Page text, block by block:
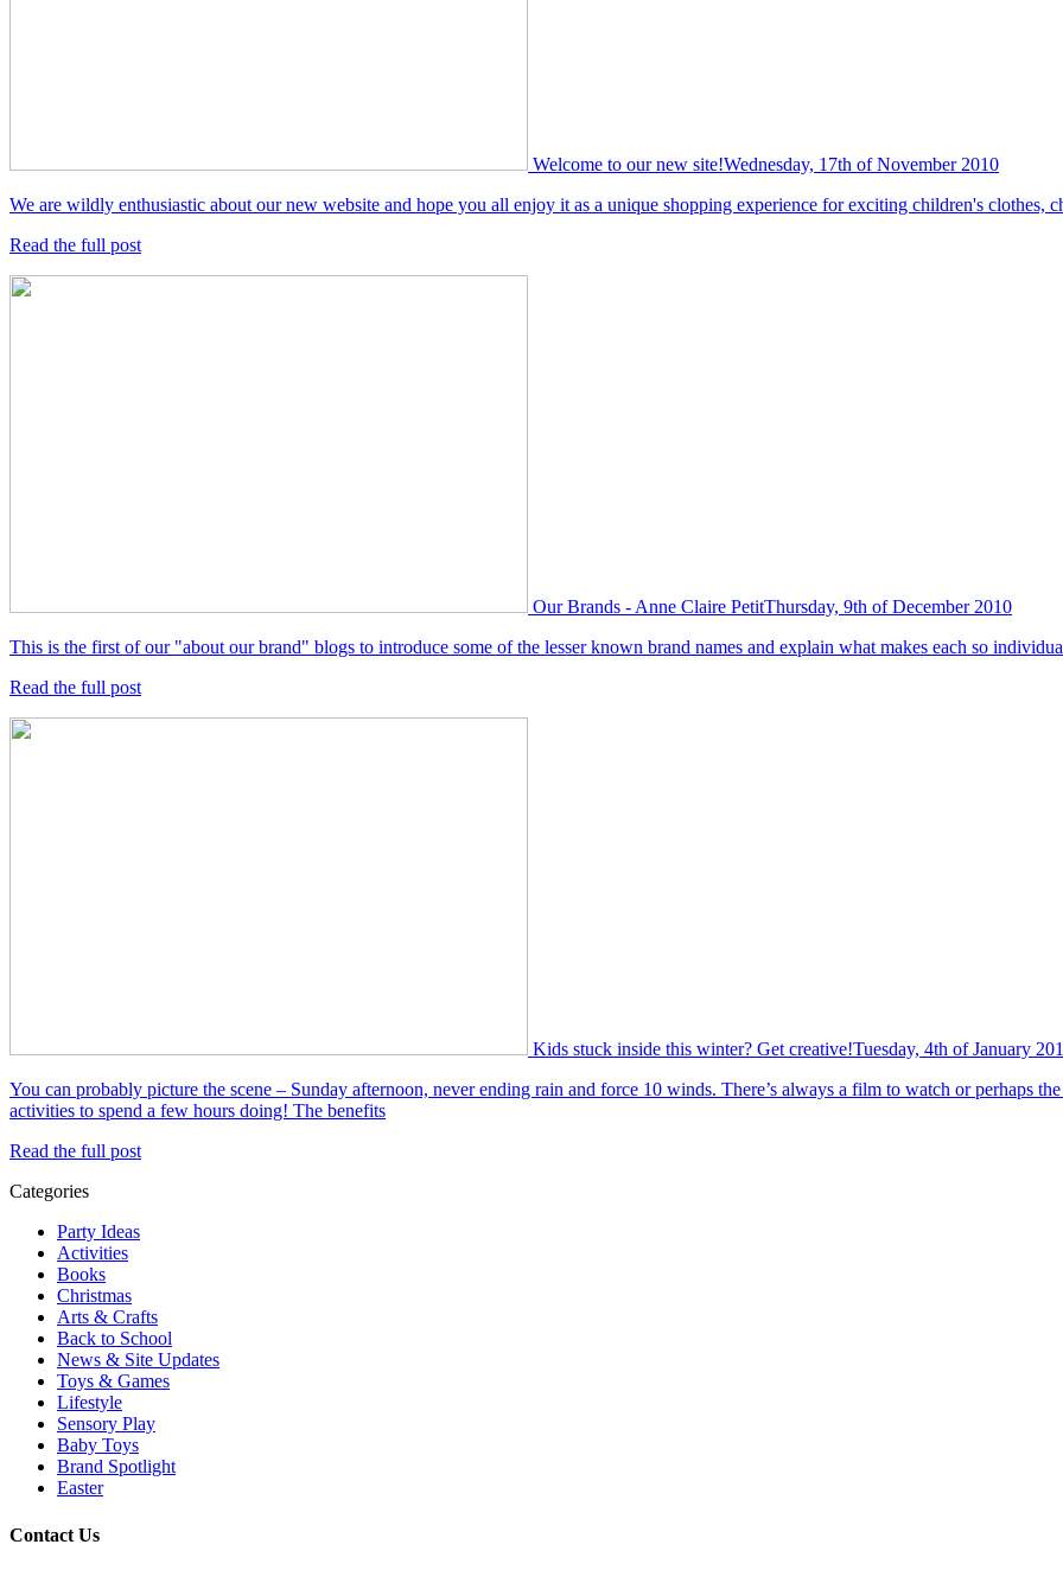
Welcome to our new site!Wednesday, 17th of November 2010
We are wildly enthusiastic about our new website and hope you all enjoy it as a unique shopping experience for exciting children's clothes,
Read the full post
Our Brands - Anne Claire PetitThursday, 9th of December 2010
This is the first of our "about our brand" blogs to introduce some of the lesser known brand names and explain what makes each so
Read the full post
Kids stuck inside this winter? Get creative!Tuesday, 4th of January
You can probably picture the scene – Sunday afternoon, never ending rain and force 10 winds. There’s always a film to watch or perhaps
activities to spend a few hours doing! The benefits
Read the full post
Categories
Party Ideas
Activities
Books
Christmas
Arts & Crafts
Back to School
News & Site Updates
Toys & Games
Lifestyle
Sensory Play
Baby Toys
Brand Spotlight
Easter
Contact Us